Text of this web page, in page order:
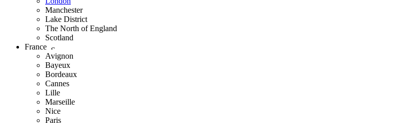
Manchester
Lake District
The North of England
Scotland
France
Avignon
Bayeux
Bordeaux
Cannes
Lille
Marseille
Nice
Paris